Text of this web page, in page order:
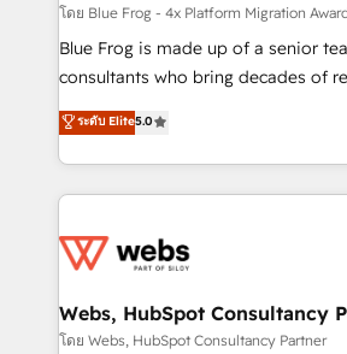
HubSpot pros 📊 Lead generation
HubSpot Why us? - SIX HubSpot Accreditations -
awarded by HubSpot after a
Migration, Custom Integration &
Enablement -Onboarded over 500
get more from your investment in
www.bbdboom.com
โดย Blue Frog - 4x Platform Migration
Blue Frog is made up of a senior
consultants who bring decades of
world experience to our client
Frog is a top, trusted partner in
ecosystem for a reason. Their
decade of experience to the table,
for driving growth. They are
their unique business needs. We
Blue Frog in the HubSpot
ระดับ Elite5.0
Webs, HubSpot Consultancy
โดย Webs, HubSpot Consultancy Partner